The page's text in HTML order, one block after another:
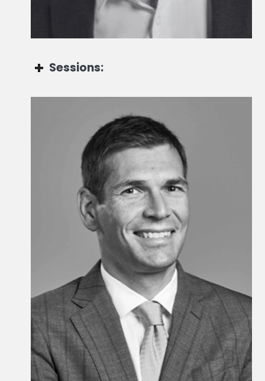
Christopher Mauss
Sessions:
Head of Fund Research & Alternative Investments